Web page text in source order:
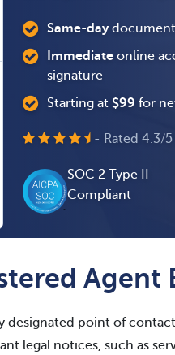
Same-day
Immediate online
signature
Starting at $99 for
- Rated 4.3/5
SOC 2 Type II
Compliant
Agent
designated point of
legal notices, such as